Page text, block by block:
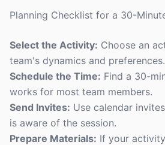
Planning Checklist for a 30-
Select the Activity: Choose an
team's dynamics and preferences.
Schedule the Time: Find a 30-
works for most team members.
Send Invites: Use calendar
is aware of the session.
Prepare Materials: If your